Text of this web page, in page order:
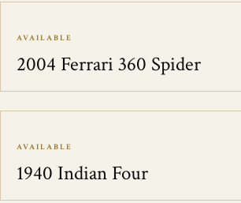
AVAILABLE
2004 Ferrari 360 Spider
AVAILABLE
1940 Indian Four